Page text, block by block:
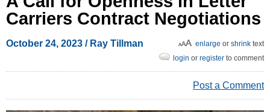
Carriers Contract Negotiations
October 24, 2023 / Ray Tillman enlarge or shrink text
login or register to comment
Post a Comment